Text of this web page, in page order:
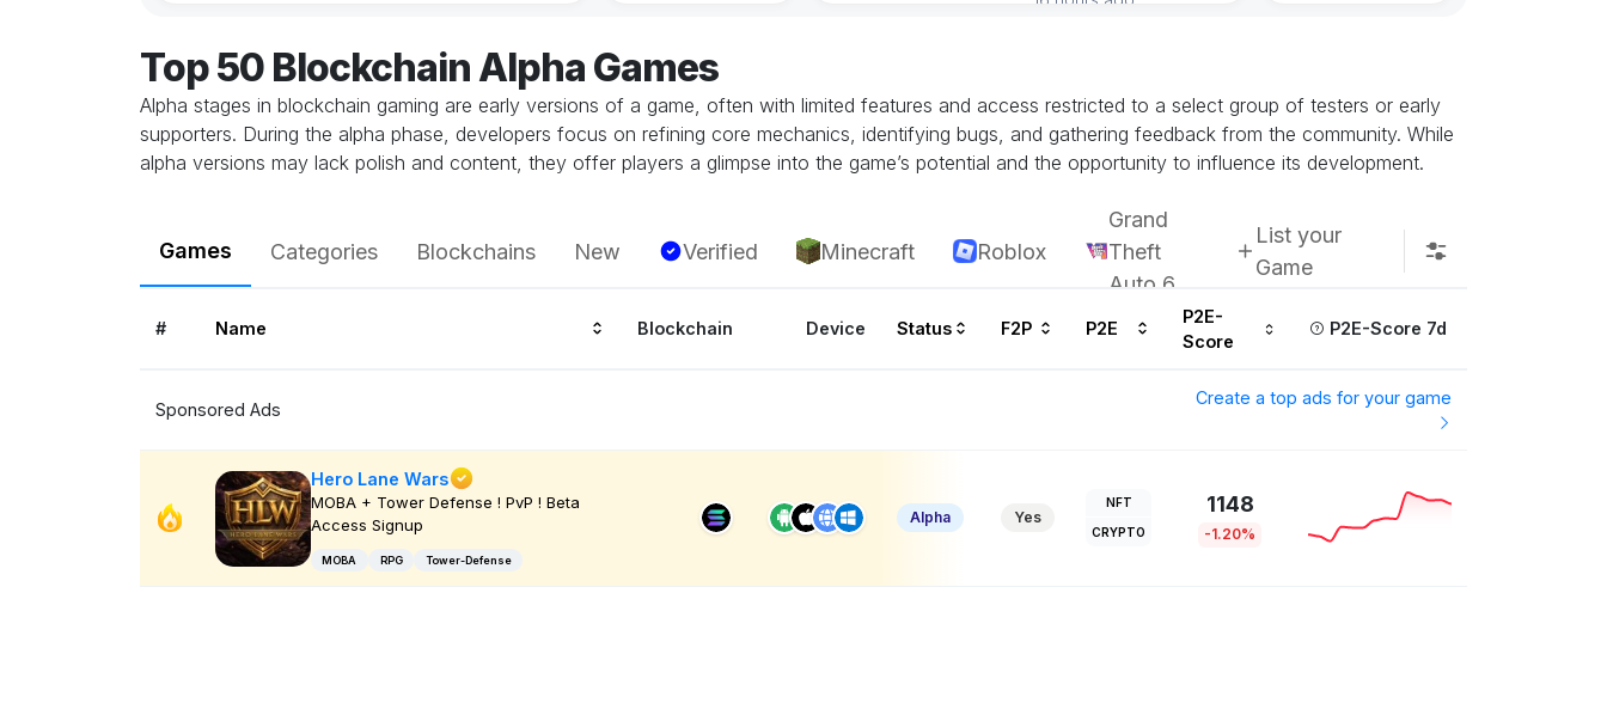
Top 50 Blockchain Alpha Games
Alpha stages in blockchain gaming are early versions of a game, often with limited features and access restricted to a select group of testers or early
supporters. During the alpha phase, developers focus on refining core mechanics, identifying bugs, and gathering feedback from the community. While
alpha versions may lack polish and content, they offer players a glimpse into the game’s potential and the opportunity to influence its development.
Games Categories Blockchains New Verified Minecraft Roblox
Grand
Theft
Auto 6
List your
Game
# Name Blockchain Device Status F2P P2E
P2E-
Score
P2E-Score 7d
Sponsored Ads
Create a top ads for your game
Hero Lane Wars
MOBA + Tower Defense ! PvP ! Beta
Access Signup
MOBA RPG Tower-Defense
Alpha Yes
NFT
CRYPTO
1148
-1.20%